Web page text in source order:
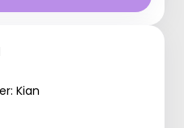
Kian